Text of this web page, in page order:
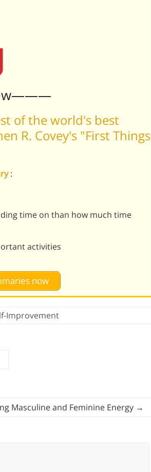
of the world's best
R. Covey's "First Things
:
time on than how much time
activities
now
Improvement
Masculine and Feminine Energy →